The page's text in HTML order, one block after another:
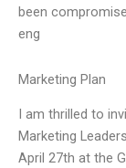
been
eng
Marketing Plan
I am thrilled to
Marketing
April 27th at the